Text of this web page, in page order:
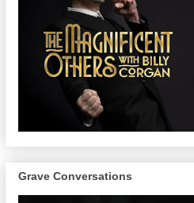
Grave Conversations